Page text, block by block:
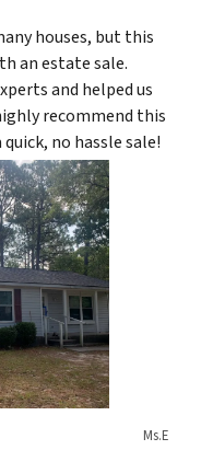
houses, but this
an estate sale.
and helped us
recommend this
no hassle sale!
Ms.E